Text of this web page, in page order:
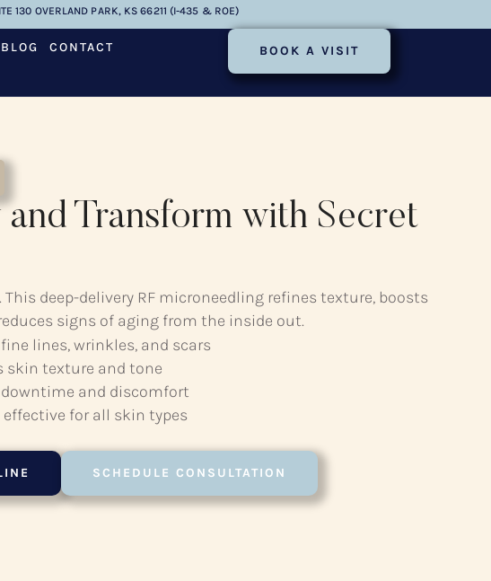
130 OVERLAND PARK, KS 66211 (I-435 & ROE)
BLOG CONTACT BOOK A VISIT
and Transform with Secret
deep-delivery RF microneedling refines texture, boosts
signs of aging from the inside out.
lines, wrinkles, and scars
skin texture and tone
and discomfort
for all skin types
SCHEDULE CONSULTATION